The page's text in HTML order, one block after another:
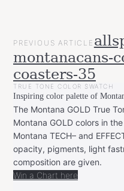
POST
NAVIGATION
PREVIOUS ARTICLE
montanacans-
coasters-35
TRUE TONE COLOR SWATCH
Inspiring color palette of
The Montana GOLD True
Montana GOLD colors in
Montana TECH– and
opacity, pigments, light
composition are given.
Win a Chart here